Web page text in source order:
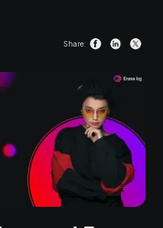
Share: